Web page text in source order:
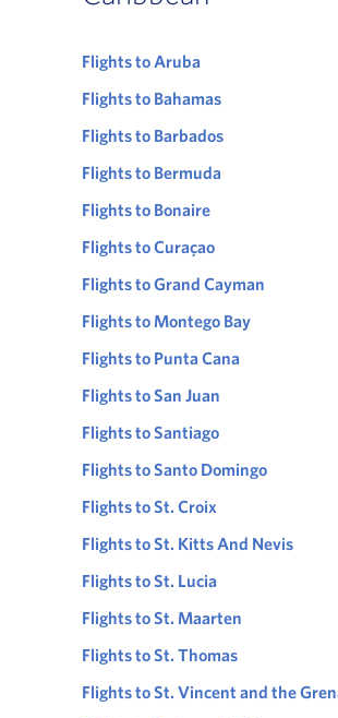
Flights to Aruba
Flights to Bahamas
Flights to Barbados
Flights to Bermuda
Flights to Bonaire
Flights to Curaçao
Flights to Grand Cayman
Flights to Montego Bay
Flights to Punta Cana
Flights to San Juan
Flights to Santiago
Flights to Santo Domingo
Flights to St. Croix
Flights to St. Kitts And Nevis
Flights to St. Lucia
Flights to St. Maarten
Flights to St. Thomas
Flights to St. Vincent and the